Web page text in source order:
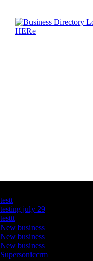
testt
testing july 29
testtt
New business
New business
New business
Supersoniccrm